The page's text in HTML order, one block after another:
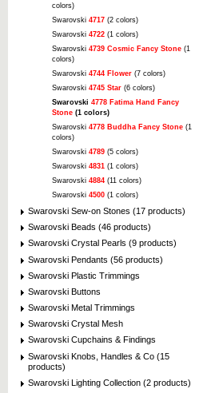
colors)
Swarovski 4717 (2 colors)
Swarovski 4722 (1 colors)
Swarovski 4739 Cosmic Fancy Stone (1
colors)
Swarovski 4744 Flower (7 colors)
Swarovski 4745 Star (6 colors)
Swarovski 4778 Fatima Hand Fancy
Stone (1 colors)
Swarovski 4778 Buddha Fancy Stone (1
colors)
Swarovski 4789 (5 colors)
Swarovski 4831 (1 colors)
Swarovski 4884 (11 colors)
Swarovski 4500 (1 colors)
Swarovski Sew-on Stones (17 products)
Swarovski Beads (46 products)
Swarovski Crystal Pearls (9 products)
Swarovski Pendants (56 products)
Swarovski Plastic Trimmings
Swarovski Buttons
Swarovski Metal Trimmings
Swarovski Crystal Mesh
Swarovski Cupchains & Findings
Swarovski Knobs, Handles & Co (15
products)
Swarovski Lighting Collection (2 products)